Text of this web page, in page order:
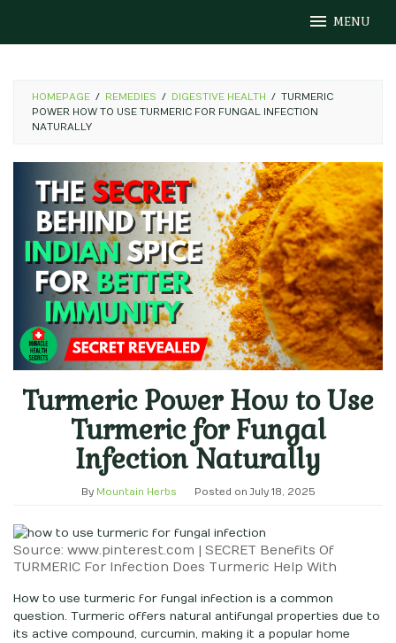
content
MENU
HOMEPAGE / REMEDIES / DIGESTIVE HEALTH / TURMERIC
POWER HOW TO USE TURMERIC FOR FUNGAL INFECTION
NATURALLY
Turmeric Power How to Use
Turmeric for Fungal
Infection Naturally
By Mountain Herbs Posted onJuly 18, 2025
Source: www.pinterest.com | SECRET Benefits Of
TURMERIC For Infection Does Turmeric Help With
How to use turmeric for fungal infection is a common
question. Turmeric offers natural antifungal properties due to
its active compound, curcumin, making it a popular home